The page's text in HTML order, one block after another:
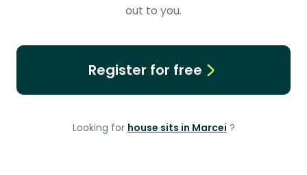
out to you.
Register for free
Looking for house sits in Marcei ?